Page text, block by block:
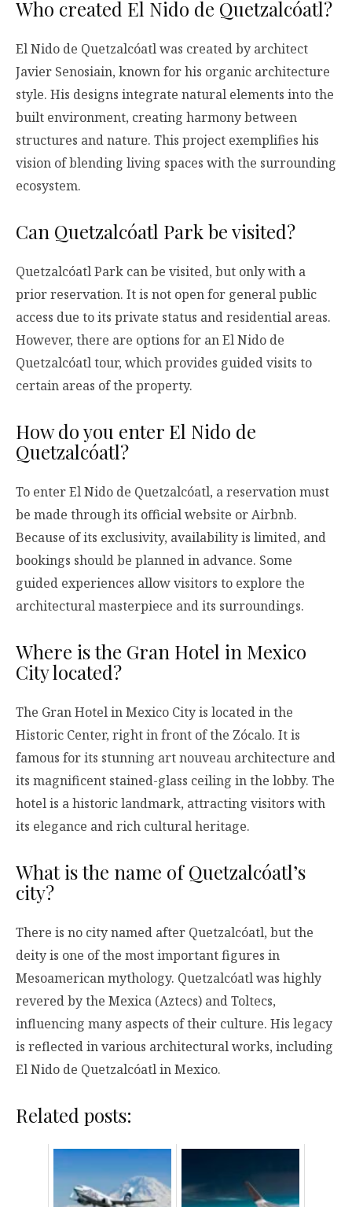
Who created El Nido de Quetzalcóatl?
El Nido de Quetzalcóatl was created by architect
Javier Senosiain, known for his organic architecture
style. His designs integrate natural elements into the
built environment, creating harmony between
structures and nature. This project exemplifies his
vision of blending living spaces with the surrounding
ecosystem.
Can Quetzalcóatl Park be visited?
Quetzalcóatl Park can be visited, but only with a
prior reservation. It is not open for general public
access due to its private status and residential areas.
However, there are options for an El Nido de
Quetzalcóatl tour, which provides guided visits to
certain areas of the property.
How do you enter El Nido de
Quetzalcóatl?
To enter El Nido de Quetzalcóatl, a reservation must
be made through its official website or Airbnb.
Because of its exclusivity, availability is limited, and
bookings should be planned in advance. Some
guided experiences allow visitors to explore the
architectural masterpiece and its surroundings.
Where is the Gran Hotel in Mexico
City located?
The Gran Hotel in Mexico City is located in the
Historic Center, right in front of the Zócalo. It is
famous for its stunning art nouveau architecture and
its magnificent stained-glass ceiling in the lobby. The
hotel is a historic landmark, attracting visitors with
its elegance and rich cultural heritage.
What is the name of Quetzalcóatl’s
city?
There is no city named after Quetzalcóatl, but the
deity is one of the most important figures in
Mesoamerican mythology. Quetzalcóatl was highly
revered by the Mexica (Aztecs) and Toltecs,
influencing many aspects of their culture. His legacy
is reflected in various architectural works, including
El Nido de Quetzalcóatl in Mexico.
Related posts: